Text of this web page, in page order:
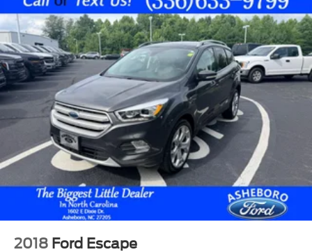
Dual Air Bags
Side Air Bags
F&R Head Curtain Air Bags
Third Row Seat
Daytime Running Lights
Rear Spoiler
Roof Rack
Alloy Wheels
2018 Ford Escape